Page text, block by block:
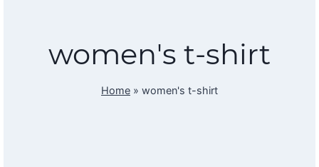
women's t-shirt
Home » women's t-shirt